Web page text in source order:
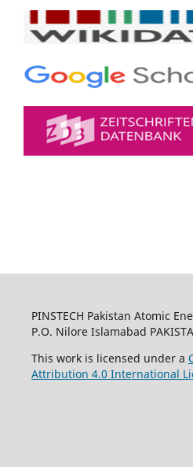
PINSTECH Pakistan Atomic
P.O. Nilore Islamabad
This work is licensed under a
Attribution 4.0 International